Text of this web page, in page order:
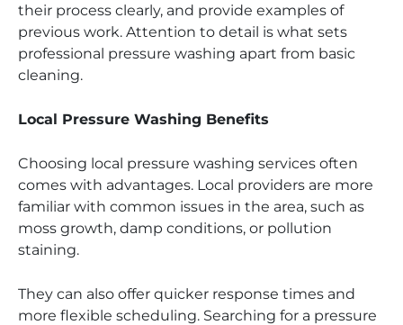
their process clearly, and provide examples of
previous work. Attention to detail is what sets
professional pressure washing apart from basic
cleaning.
Local Pressure Washing Benefits
Choosing local pressure washing services often
comes with advantages. Local providers are more
familiar with common issues in the area, such as
moss growth, damp conditions, or pollution
staining.
They can also offer quicker response times and
more flexible scheduling. Searching for a pressure